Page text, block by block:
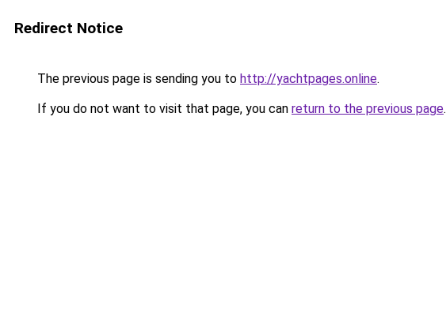
Redirect Notice
The previous page is sending you to http://yachtpages.online.
If you do not want to visit that page, you can return to the previous page.